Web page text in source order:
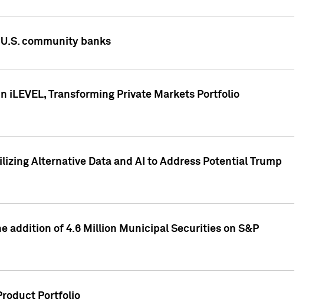
community banks
iLEVEL, Transforming Private Markets Portfolio
Alternative Data and AI to Address Potential Trump
addition of 4.6 Million Municipal Securities on S&P
Portfolio